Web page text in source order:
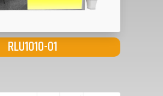
RLU1010-01